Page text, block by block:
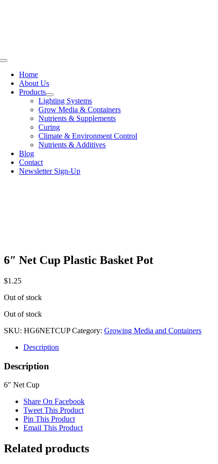
Toggle
NavigationHome
About Us
Products
Lighting Systems
Grow Media & Containers
Nutrients & Supplements
Curing
Climate & Environment Control
Nutrients & Additives
Blog
Contact
Newsletter Sign-Up
6″ Net Cup Plastic Basket Pot
$1.25
Out of stock
Out of stock
SKU: HG6NETCUP Category: Growing Media and Containers
Description
Description
6″ Net Cup
Share On Facebook
Tweet This Product
Pin This Product
Email This Product
Related products